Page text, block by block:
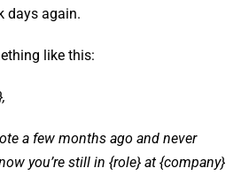
days again.
like this:
a few months ago and never
you’re still in {role} at {company}